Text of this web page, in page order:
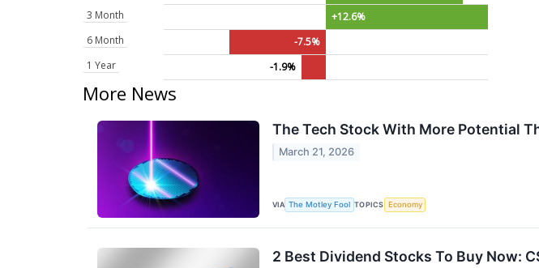
3 Month
+12.6%
6 Month
-7.5%
1 Year
-1.9%
More News
The Tech Stock With More Potential
March 21, 2026
VIA The Motley Fool TOPICS Economy
2 Best Dividend Stocks To Buy Now: